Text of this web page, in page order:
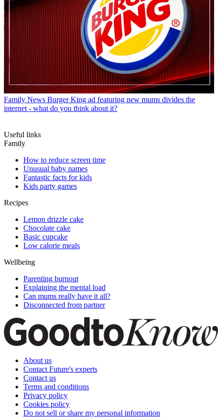
Family News Burger King ad featuring new mums divides the
internet - what do you think about it?
Useful links
Family
How to reduce screen time
Unusual baby names
Fantastic facts for kids
Kids party games
Recipes
Lemon drizzle cake
Chocolate cake
Basic cupcake
Low calorie meals
Wellbeing
Parenting burnout
Explaining the mental load
Can mums really have it all?
Disconnected from partner
About us
Contact Future's experts
Contact us
Terms and conditions
Privacy policy
Cookies policy
Do not sell or share my personal information